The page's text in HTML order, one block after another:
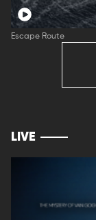
Escape Route
LIVE